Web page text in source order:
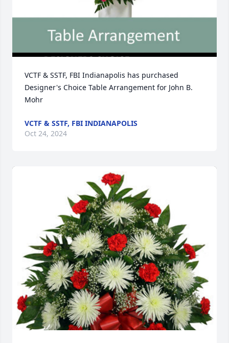
VCTF & SSTF, FBI Indianapolis has purchased
Designer's Choice Table Arrangement for John B.
Mohr
VCTF & SSTF, FBI INDIANAPOLIS
Oct 24, 2024